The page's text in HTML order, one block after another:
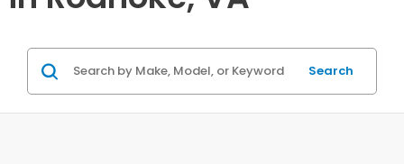
Search